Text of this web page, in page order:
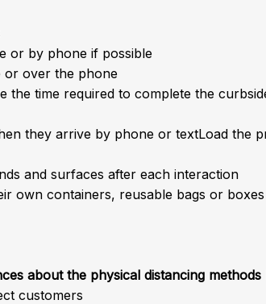
or by phone if possible
or over the phone
the time required to complete the
they arrive by phone or textLoad the
and surfaces after each interaction
own containers, reusable bags or boxes
about the physical distancing
customers